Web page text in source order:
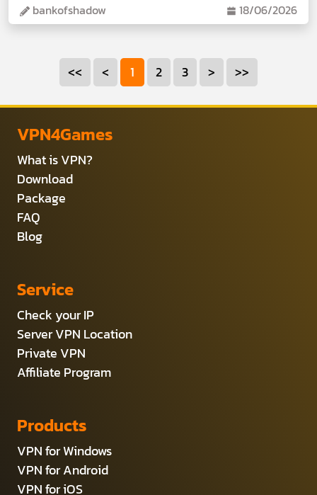
bankofshadow 18/06/2026
<< < 1 2 3 > >>
VPN4Games
What is VPN?
Download
Package
FAQ
Blog
Service
Check your IP
Server VPN Location
Private VPN
Affiliate Program
Products
VPN for Windows
VPN for Android
VPN for iOS